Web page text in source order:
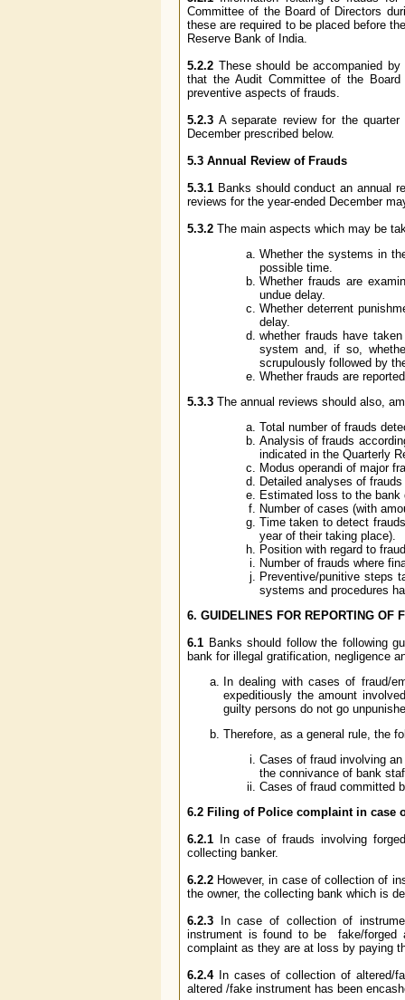
Committee of the Board of Directors
these are required to be placed before
Reserve Bank of India.
5.2.2 These should be accompanied
that the Audit Committee of the
preventive aspects of frauds.
5.2.3 A separate review for the
December prescribed below.
5.3 Annual Review of Frauds
5.3.1 Banks should conduct an annual
reviews for the year-ended December
5.3.2 The main aspects which may be
Whether the systems in
possible time.
Whether frauds are
undue delay.
Whether deterrent
delay.
whether frauds have
system and, if so,
scrupulously followed by
Whether frauds are
5.3.3 The annual reviews should also,
Total number of frauds
Analysis of frauds
indicated in the Quarterly
Modus operandi of major
Detailed analyses of
Estimated loss to the
Number of cases (with
Time taken to detect
year of their taking place).
Position with regard to
Number of frauds where
Preventive/punitive steps
systems and procedures
6. GUIDELINES FOR REPORTING OF
6.1 Banks should follow the following
bank for illegal gratification, negligence
In dealing with cases of fraud/
expeditiously the amount
guilty persons do not go
Therefore, as a general rule, the
Cases of fraud involving
the connivance of bank
Cases of fraud committed
6.2 Filing of Police complaint in case
6.2.1 In case of frauds involving
collecting banker.
6.2.2 However, in case of collection of
the owner, the collecting bank which is
6.2.3 In case of collection of
instrument is found to be fake/forged
complaint as they are at loss by paying
6.2.4In cases of collection of altered/
altered /fake instrument has been